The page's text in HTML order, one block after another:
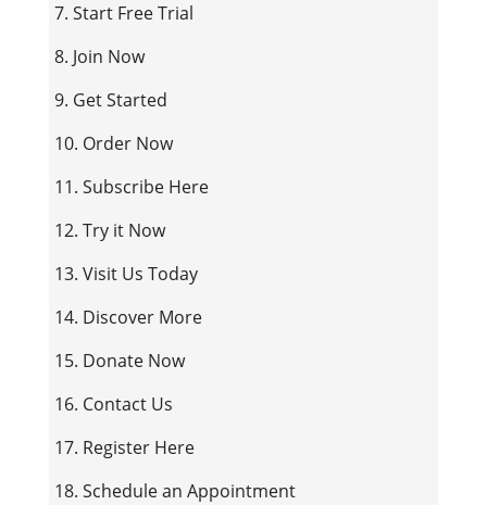
7. Start Free Trial
8. Join Now
9. Get Started
10. Order Now
11. Subscribe Here
12. Try it Now
13. Visit Us Today
14. Discover More
15. Donate Now
16. Contact Us
17. Register Here
18. Schedule an Appointment